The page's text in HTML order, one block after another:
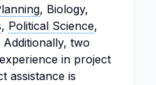
, Biology,
, Political Science,
two
in project
assistance is